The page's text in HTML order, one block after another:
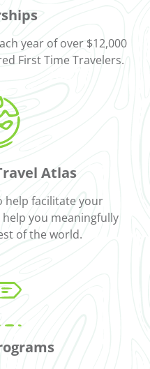
year of over $12,000
First Time Travelers.
Atlas
help facilitate your
help you meaningfully
of the world.